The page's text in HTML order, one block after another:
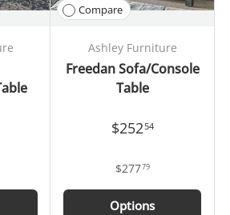
Compare
Ashley Furniture
Freedan Sofa/Console
Table
$25254
$27779
Options